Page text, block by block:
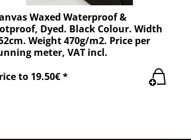
Waxed Waterproof &
Dyed. Black Colour. Width
Weight 470g/m2. Price per
meter, VAT incl.
to 19.50€ *